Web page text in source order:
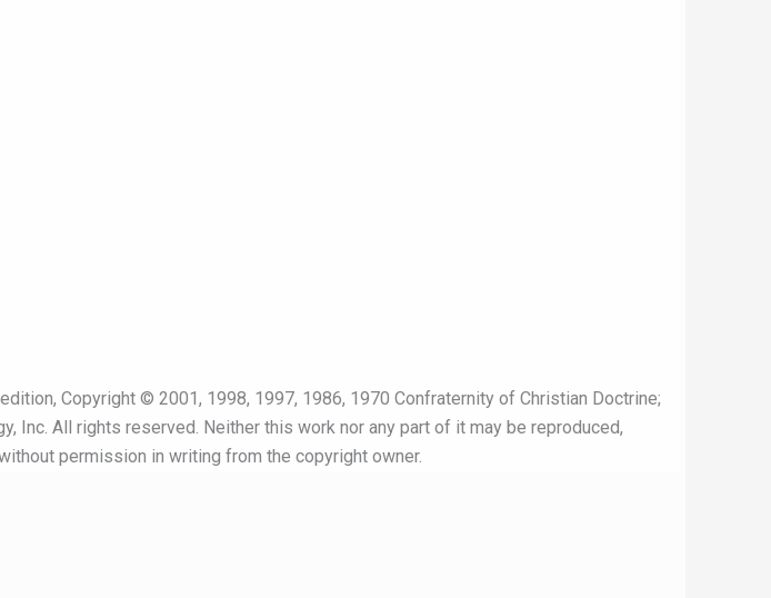
Copyright © 2001, 1998, 1997, 1986, 1970 Confraternity of Christian Doctrine;
Inc. All rights reserved. Neither this work nor any part of it may be reproduced,
permission in writing from the copyright owner.